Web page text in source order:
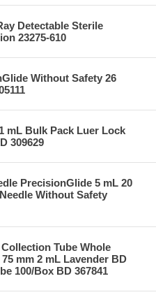
Detectable Sterile
23275-610
Without Safety 26
mL Bulk Pack Luer Lock
309629
PrecisionGlide 5 mL 20
Without Safety
Tube Whole
mm 2 mL Lavender BD
100/Box BD 367841